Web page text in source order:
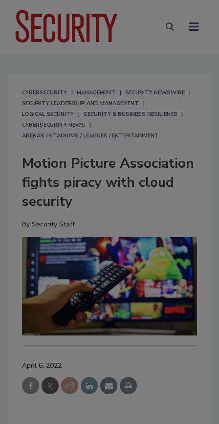
CYBERSECURITY MANAGEMENT
SECURITY NEWSWIRE
SECURITY LEADERSHIP AND MANAGEMENT
LOGICAL SECURITY
SECURITY & BUSINESS RESILIENCE
CYBERSECURITY NEWS
ARENAS / STADIUMS / LEAGUES / ENTERTAINMENT
Motion Picture Association
fights piracy with cloud
security
By Security Staff
April 6, 2022